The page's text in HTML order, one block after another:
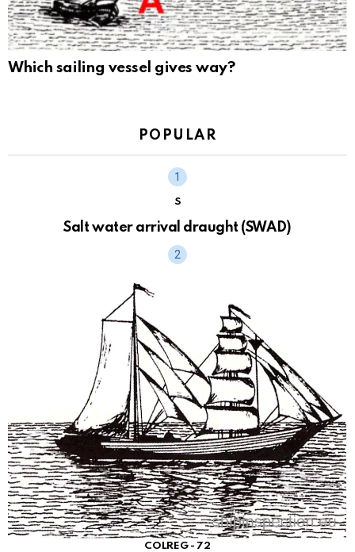
Which sailing vessel gives way?
POPULAR
S
Salt water arrival draught (SWAD)
COLREG - 72